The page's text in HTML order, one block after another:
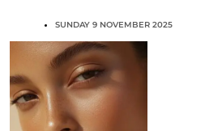
SUNDAY 9 NOVEMBER 2025